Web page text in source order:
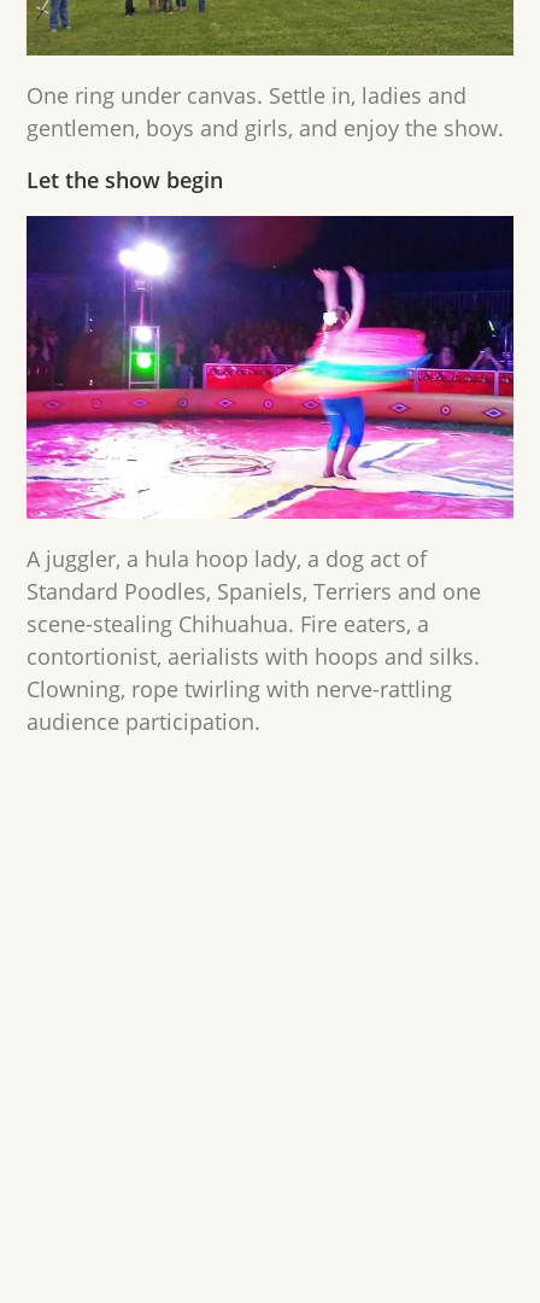
One ring under canvas. Settle in, ladies and
gentlemen, boys and girls, and enjoy the show.
Let the show begin
A juggler, a hula hoop lady, a dog act of
Standard Poodles, Spaniels, Terriers and one
scene-stealing Chihuahua. Fire eaters, a
contortionist, aerialists with hoops and silks.
Clowning, rope twirling with nerve-rattling
audience participation.